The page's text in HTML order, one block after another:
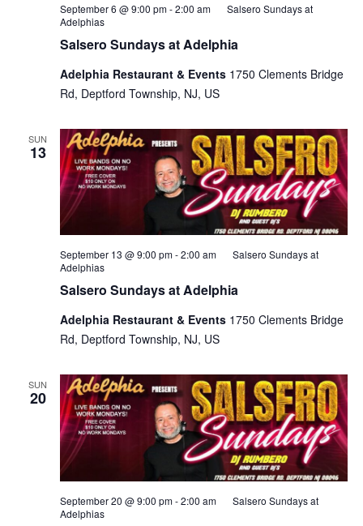
Salsero Sundays at Adelphia
September 6 @ 9:00 pm-2:00 am
Salsero Sundays at
Adelphias
Adelphia Restaurant & Events 1750 Clements Bridge
Rd, Deptford Township, NJ, US
SUN
13
Salsero Sundays at Adelphia
September 13 @ 9:00 pm-2:00 am
Salsero Sundays at
Adelphias
Adelphia Restaurant & Events 1750 Clements Bridge
Rd, Deptford Township, NJ, US
SUN
20
September 20 @ 9:00 pm-2:00 am
Salsero Sundays at
Adelphias